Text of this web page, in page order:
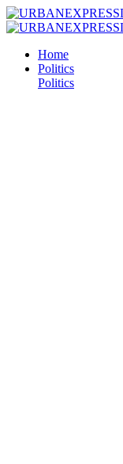
Home
Politics
Politics